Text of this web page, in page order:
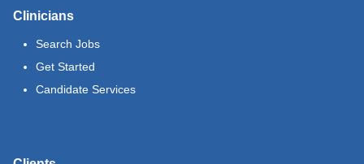
Clinicians
Search Jobs
Get Started
Candidate Services